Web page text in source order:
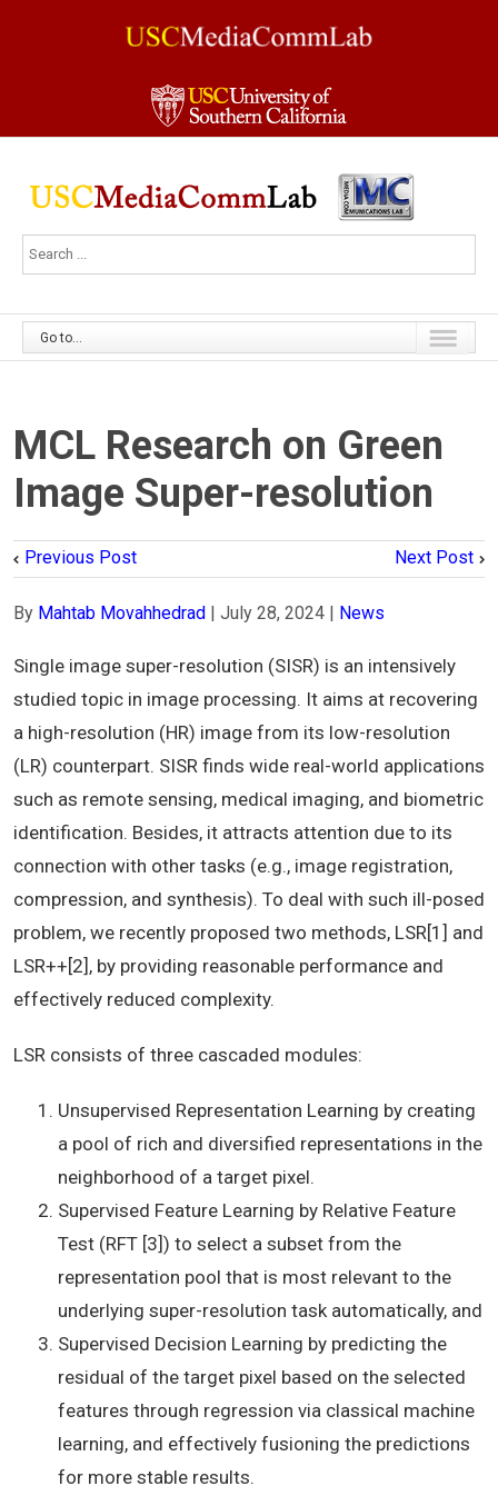
Go to...
MCL Research on Green
Image Super-resolution
Previous Post Next Post
By Mahtab Movahhedrad July 28, 2024 News
Single image super-resolution (SISR) is an intensively
studied topic in image processing. It aims at recovering
a high-resolution (HR) image from its low-resolution
(LR) counterpart. SISR finds wide real-world applications
such as remote sensing, medical imaging, and biometric
identification. Besides, it attracts attention due to its
connection with other tasks (e.g., image registration,
compression, and synthesis). To deal with such ill-posed
problem, we recently proposed two methods, LSR[1] and
LSR++[2], by providing reasonable performance and
effectively reduced complexity.
LSR consists of three cascaded modules:
Unsupervised Representation Learning by creating
a pool of rich and diversified representations in the
neighborhood of a target pixel.
Supervised Feature Learning by Relative Feature
Test (RFT [3]) to select a subset from the
representation pool that is most relevant to the
underlying super-resolution task automatically, and
Supervised Decision Learning by predicting the
residual of the target pixel based on the selected
features through regression via classical machine
learning, and effectively fusioning the predictions
for more stable results.